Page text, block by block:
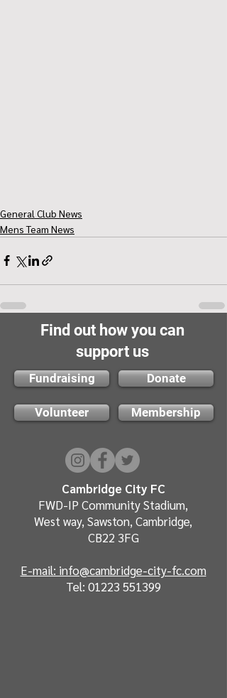
General Club News
Mens Team News
Find out how you can
support us
Fundraising Donate
Volunteer Membership
Cambridge City FC
FWD-IP Community Stadium,
West way, Sawston, Cambridge,
CB22 3FG
E-mail: info@cambridge-city-fc.com
Tel: 01223 551399